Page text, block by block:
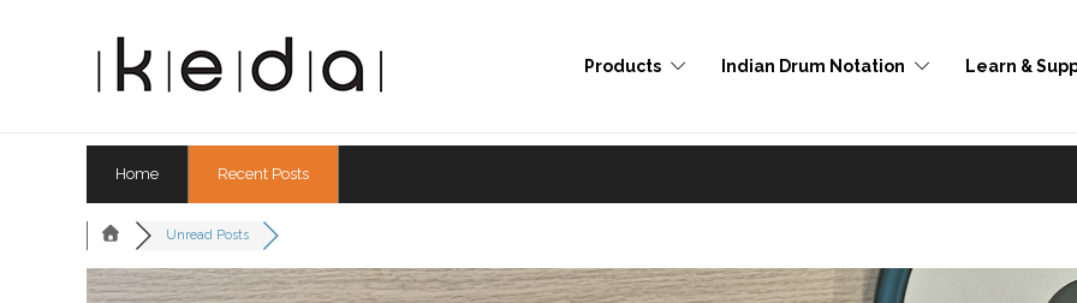
Products Indian Drum Notation Learn &
Home Recent Posts
Unread Posts